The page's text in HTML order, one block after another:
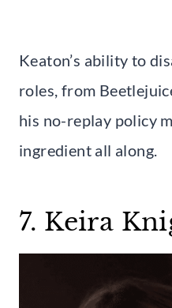
Keaton’s ability to
roles, from
his no-replay policy
ingredient all along.
7. Keira